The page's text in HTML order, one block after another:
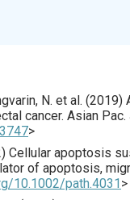
N. et al. (2019)
cancer. Asian Pac.
>
) Cellular apoptosis
of apoptosis,
10.1002/path.4031 >